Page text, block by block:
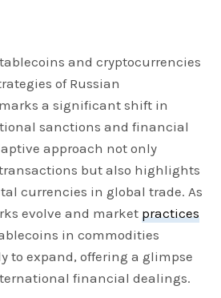
and cryptocurrencies
of Russian
a significant shift in
sanctions and financial
approach not only
but also highlights
currencies in global trade. As
evolve and market practices
in commodities
to expand, offering a glimpse
financial dealings.